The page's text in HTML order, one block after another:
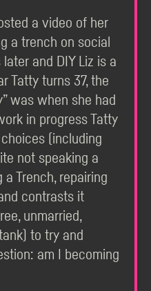
a video of her
a trench on social
and DIY Liz is a
Tatty turns 37, the
was when she had
in progress Tatty
(including
not speaking a
Trench, repairing
contrasts it
unmarried,
to try and
am I becoming